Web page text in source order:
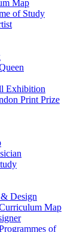
Map
of Study
Exhibition
Print Prize
Design
Map
of